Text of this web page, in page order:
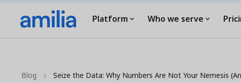
Platform Who we serve
Blog Seize the Data: Why Numbers Are Not Your Nemesis